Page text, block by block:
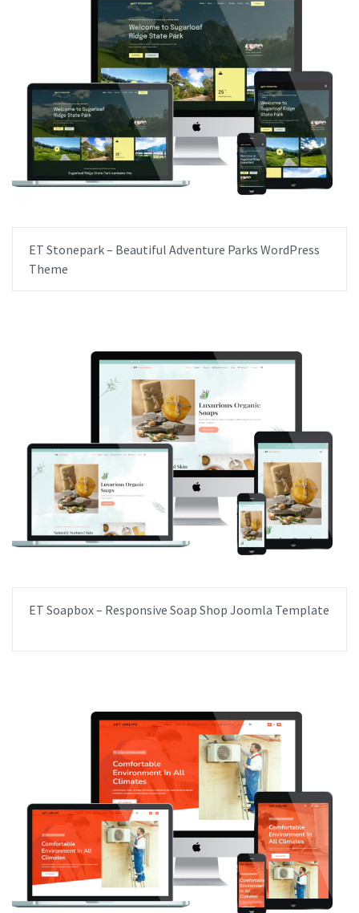
ET Stonepark – Beautiful Adventure Parks WordPress
Theme
ET Soapbox – Responsive Soap Shop Joomla Template